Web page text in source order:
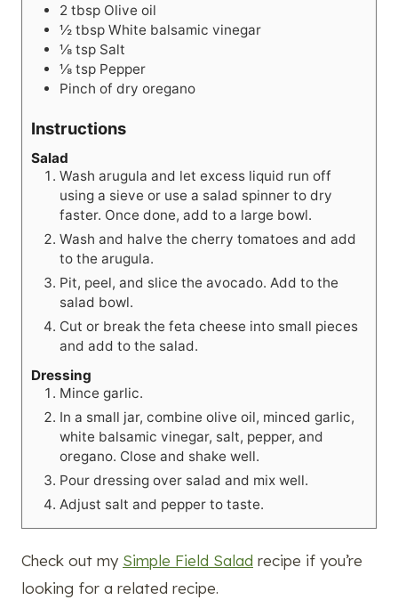
2 tbsp Olive oil
½ tbsp White balsamic vinegar
⅛ tsp Salt
⅛ tsp Pepper
Pinch of dry oregano
Instructions
Salad
Wash arugula and let excess liquid run off
using a sieve or use a salad spinner to dry
faster. Once done, add to a large bowl.
Wash and halve the cherry tomatoes and add
to the arugula.
Pit, peel, and slice the avocado. Add to the
salad bowl.
Cut or break the feta cheese into small pieces
and add to the salad.
Dressing
Mince garlic.
In a small jar, combine olive oil, minced garlic,
white balsamic vinegar, salt, pepper, and
oregano. Close and shake well.
Pour dressing over salad and mix well.
Adjust salt and pepper to taste.
Check out my Simple Field Salad recipe if you’re
looking for a related recipe.